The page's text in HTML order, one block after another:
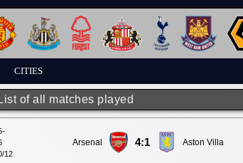
CITIES
List of all matches played
12
Arsenal 4:1 Aston Villa